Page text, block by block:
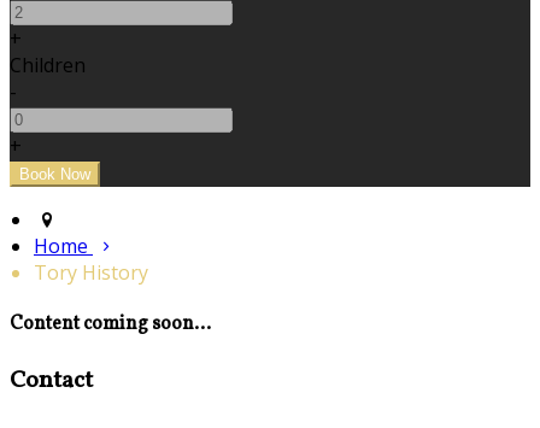
+
Children
-
+
Home
Tory History
Content coming soon...
Contact